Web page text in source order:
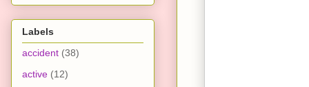
Labels
accident (38)
active (12)